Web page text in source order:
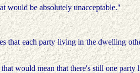
would be absolutely unacceptable."
that each party living in the dwelling
would mean that there's still one